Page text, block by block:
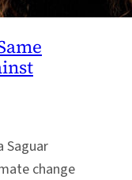
Saguar
change